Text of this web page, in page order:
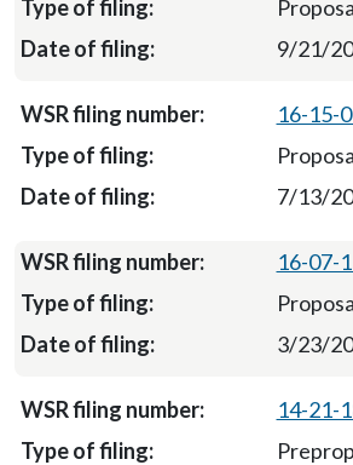
9/21/
16-15-
7/13/
16-07-
3/23/
14-21-